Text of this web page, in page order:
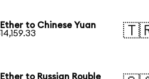
to Chinese Yuan
to Russian Rouble